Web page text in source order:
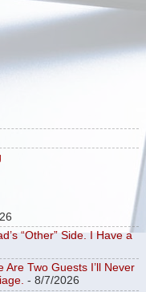
“Other” Side. I Have a
Are Two Guests I’ll Never
- 8/7/2026